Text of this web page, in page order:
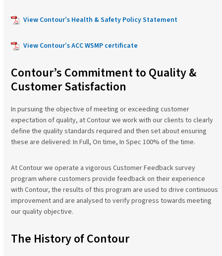
View Contour’s Health & Safety Policy Statement
View Contour’s ACC WSMP certificate
Contour’s Commitment to Quality &
Customer Satisfaction
In pursuing the objective of meeting or exceeding customer
expectation of quality, at Contour we work with our clients to clearly
define the quality standards required and then set about ensuring
these are delivered: In Full, On time, In Spec 100% of the time.
At Contour we operate a vigorous Customer Feedback survey
program where customers provide feedback on their experience
with Contour, the results of this program are used to drive continuous
improvement and are analysed to verify progress towards meeting
our quality objective.
The History of Contour